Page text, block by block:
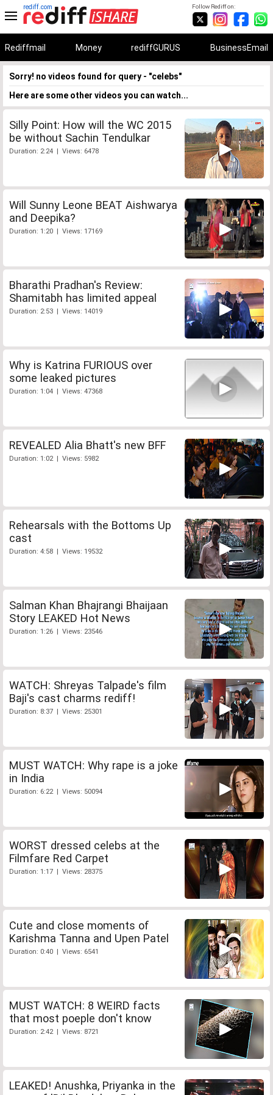
Follow Rediff on:
rediff.com
Rediffmail Money rediffGURUS BusinessEmail
Sorry! no videos found for query - "celebs"
Here are some other videos you can watch...
Silly Point: How will the WC 2015
be without Sachin Tendulkar
Duration: 2:24 | Views: 6478
Will Sunny Leone BEAT Aishwarya
and Deepika?
Duration: 1:20 | Views: 17169
Bharathi Pradhan's Review:
Shamitabh has limited appeal
Duration: 2:53 | Views: 14019
Why is Katrina FURIOUS over
some leaked pictures
Duration: 1:04 | Views: 47368
REVEALED Alia Bhatt's new BFF
Duration: 1:02 | Views: 5982
Rehearsals with the Bottoms Up
cast
Duration: 4:58 | Views: 19532
Salman Khan Bhajrangi Bhaijaan
Story LEAKED Hot News
Duration: 1:26 | Views: 23546
WATCH: Shreyas Talpade's film
Baji's cast charms rediff!
Duration: 8:37 | Views: 25301
MUST WATCH: Why rape is a joke
in India
Duration: 6:22 | Views: 50094
WORST dressed celebs at the
Filmfare Red Carpet
Duration: 1:17 | Views: 28375
Cute and close moments of
Karishma Tanna and Upen Patel
Duration: 0:40 | Views: 6541
MUST WATCH: 8 WEIRD facts
that most poeple don't know
Duration: 2:42 | Views: 8721
LEAKED! Anushka, Priyanka in the